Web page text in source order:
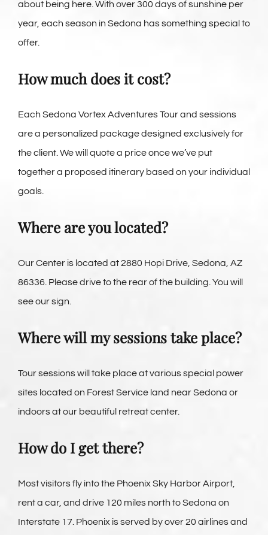
about being here. With over 300 days of sunshine per
year, each season in Sedona has something special to
offer.
How much does it cost?
Each Sedona Vortex Adventures Tour and sessions
are a personalized package designed exclusively for
the client. We will quote a price once we’ve put
together a proposed itinerary based on your individual
goals.
Where are you located?
Our Center is located at 2880 Hopi Drive, Sedona, AZ
86336. Please drive to the rear of the building. You will
see our sign.
Where will my sessions take place?
Tour sessions will take place at various special power
sites located on Forest Service land near Sedona or
indoors at our beautiful retreat center.
How do I get there?
Most visitors fly into the Phoenix Sky Harbor Airport,
rent a car, and drive 120 miles north to Sedona on
Interstate 17. Phoenix is served by over 20 airlines and